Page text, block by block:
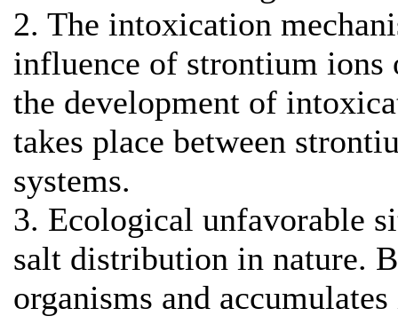
2. The intoxication
influence of strontium ions
the development of
takes place between
systems.
3. Ecological unfavorable
salt distribution in nature.
organisms and